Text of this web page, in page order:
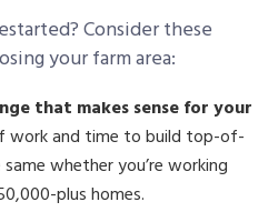
Consider these
your farm area:
that makes sense for your
work and time to build top-of-
whether you’re working
plus homes.